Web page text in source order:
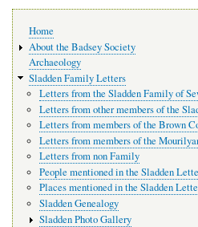
navigation
Home
About the Badsey Society
Archaeology
Sladden Family Letters
Letters from the Sladden Family of
Letters from other members of the
Letters from members of the Brown
Letters from members of the
Letters from non Family
People mentioned in the Sladden
Places mentioned in the Sladden
Sladden Genealogy
Sladden Photo Gallery